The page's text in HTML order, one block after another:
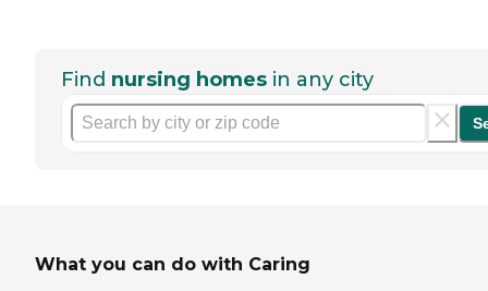
Find nursing homes in any city
What you can do with Caring